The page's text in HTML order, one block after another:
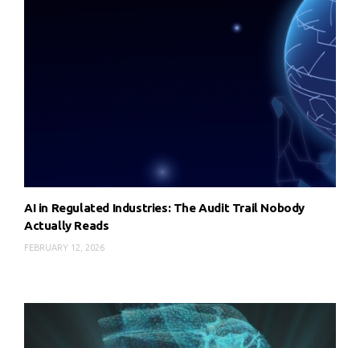
AI in Regulated Industries: The Audit Trail Nobody
Actually Reads
FEBRUARY 12, 2026